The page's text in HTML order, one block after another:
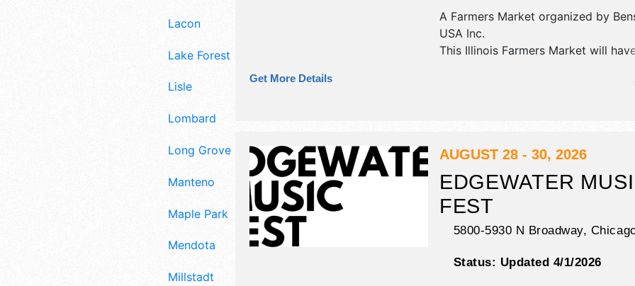
Lacon
Lake Forest
Lisle
Lombard
Long Grove
Manteno
Maple Park
Mendota
Millstadt
A Farmers Market organized by
USA Inc.
This Illinois Farmers Market will
and homegrown products
Get More Details
AUGUST 28 - 30, 2026
EDGEWATER
FEST
5800-5930 N Broadway,
Status: Updated 4/1/2026